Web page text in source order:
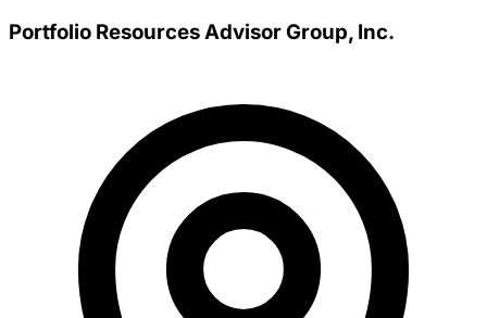
Portfolio Resources Advisor Group, Inc.